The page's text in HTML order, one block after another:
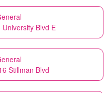
Blvd E
Stillman Blvd